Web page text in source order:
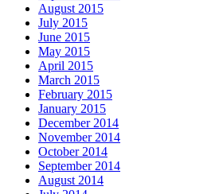
August 2015
July 2015
June 2015
May 2015
April 2015
March 2015
February 2015
January 2015
December 2014
November 2014
October 2014
September 2014
August 2014